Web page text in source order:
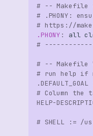
# --
# .PHONY:
# https://
.PHONY : all
#
# --
# run help if
.DEFAULT_GOAL
# Column
HELP-
# SHELL := /